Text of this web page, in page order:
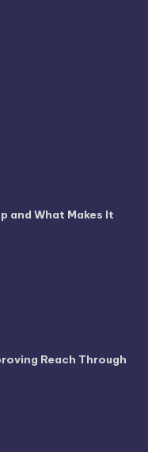
and What Makes It
Reach Through